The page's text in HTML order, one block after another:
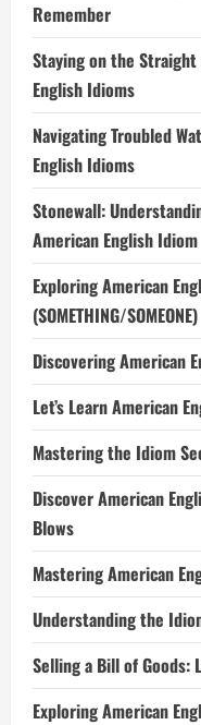
Remember
Staying on the Straight
English Idioms
Navigating Troubled
English Idioms
Stonewall:
American English Idiom
Exploring American
(SOMETHING/SOMEONE)
Discovering American
Let’s Learn American
Mastering the Idiom
Discover American
Blows
Mastering American
Understanding the
Selling a Bill of Goods:
Exploring American